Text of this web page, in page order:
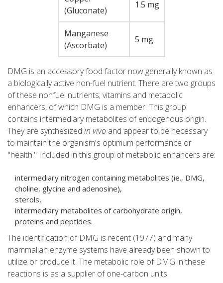
(Gluconate)
1.5 mg
Manganese
(Ascorbate)
5 mg
DMG is an accessory food factor now generally known as
a biologically active non-fuel nutrient. There are two groups
of these nonfuel nutrients; vitamins and metabolic
enhancers, of which DMG is a member. This group
contains intermediary metabolites of endogenous origin.
They are synthesized in vivo and appear to be necessary
to maintain the organism's optimum performance or
"health." Included in this group of metabolic enhancers are:
intermediary nitrogen containing metabolites (ie., DMG,
choline, glycine and adenosine),
sterols,
intermediary metabolites of carbohydrate origin,
proteins and peptides.
The identification of DMG is recent (1977) and many
mammalian enzyme systems have already been shown to
utilize or produce it. The metabolic role of DMG in these
reactions is as a supplier of one-carbon units.